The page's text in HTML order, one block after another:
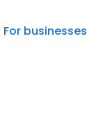
For businesses